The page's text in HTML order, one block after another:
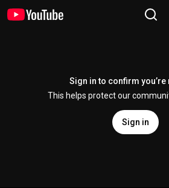
Sign in to confirm you’re
This helps protect our
Sign in